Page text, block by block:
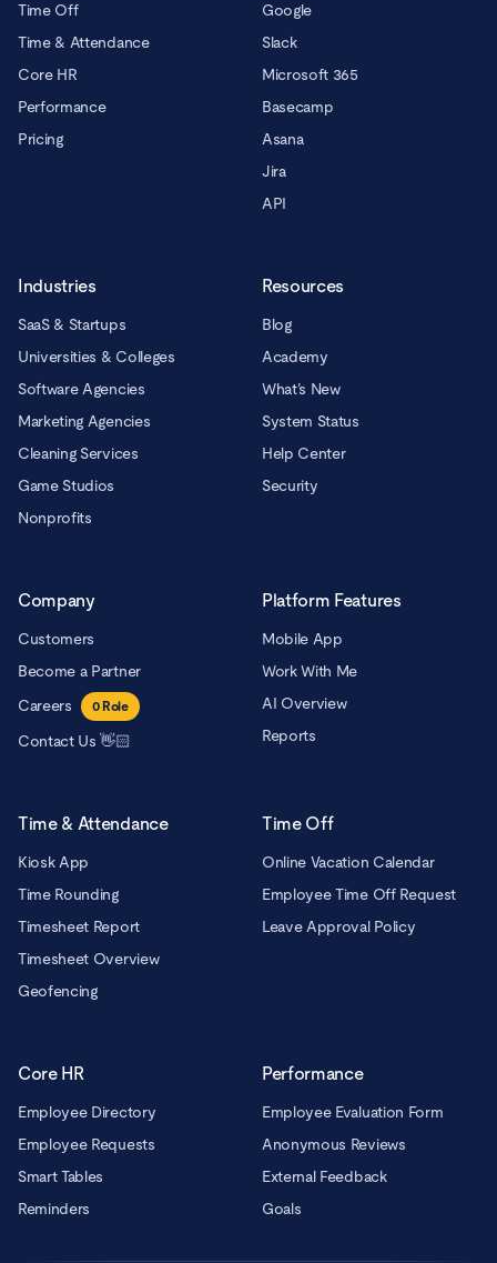
Time Off
Time & Attendance
Core HR
Performance
Pricing
Google
Slack
Microsoft 365
Basecamp
Asana
Jira
API
Industries
SaaS & Startups
Universities & Colleges
Software Agencies
Marketing Agencies
Cleaning Services
Game Studios
Nonprofits
Resources
Blog
Academy
What’s New
System Status
Help Center
Security
Company
Customers
Become a Partner
Careers
0Role
Contact Us 👋🏻
Platform Features
Mobile App
Work With Me
AI Overview
Reports
Time & Attendance
Kiosk App
Time Rounding
Timesheet Report
Timesheet Overview
Geofencing
Time Off
Online Vacation Calendar
Employee Time Off Request
Leave Approval Policy
Core HR
Employee Directory
Employee Requests
Smart Tables
Reminders
Performance
Employee Evaluation Form
Anonymous Reviews
External Feedback
Goals